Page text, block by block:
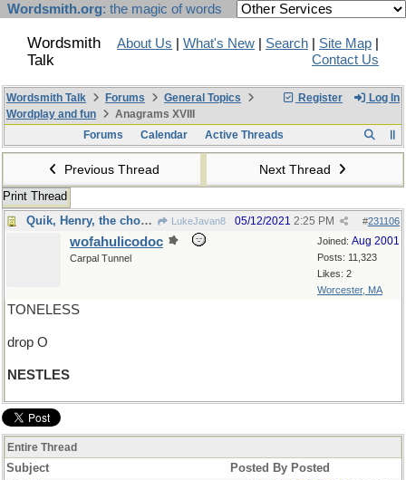
Wordsmith.org: the magic of words
Wordsmith
Talk
About Us What's New Search Site Map
Contact Us
Register Log In
Wordsmith Talk Forums
General Topics
Wordplay and fun
Anagrams XVIII
Forums
Calendar Active Threads
Previous Thread Next Thread
Print Thread
Quik, Henry, the chocolate milk!
LukeJavan8 #231106
05/12/2021 2:25 PM
Joined: Aug 2001
Posts: 11,323
Likes: 2
Worcester, MA
wofahulicodoc
Carpal Tunnel
TONELESS
drop O
NESTLES
Entire Thread
Subject Posted By Posted